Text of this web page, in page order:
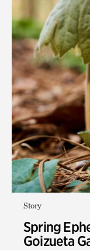
Story
Spring
Goizueta